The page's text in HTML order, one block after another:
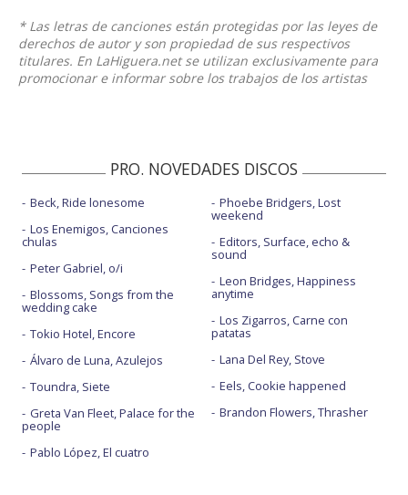
* Las letras de canciones están protegidas por las leyes de
derechos de autor y son propiedad de sus respectivos
titulares. En LaHiguera.net se utilizan exclusivamente para
promocionar e informar sobre los trabajos de los artistas
PRO. NOVEDADES DISCOS
Beck, Ride lonesome
Los Enemigos, Canciones
chulas
Peter Gabriel, o/i
Blossoms, Songs from the
wedding cake
Tokio Hotel, Encore
Álvaro de Luna, Azulejos
Toundra, Siete
Greta Van Fleet, Palace for the
people
Pablo López, El cuatro
Phoebe Bridgers, Lost
weekend
Editors, Surface, echo &
sound
Leon Bridges, Happiness
anytime
Los Zigarros, Carne con
patatas
Lana Del Rey, Stove
Eels, Cookie happened
Brandon Flowers, Thrasher